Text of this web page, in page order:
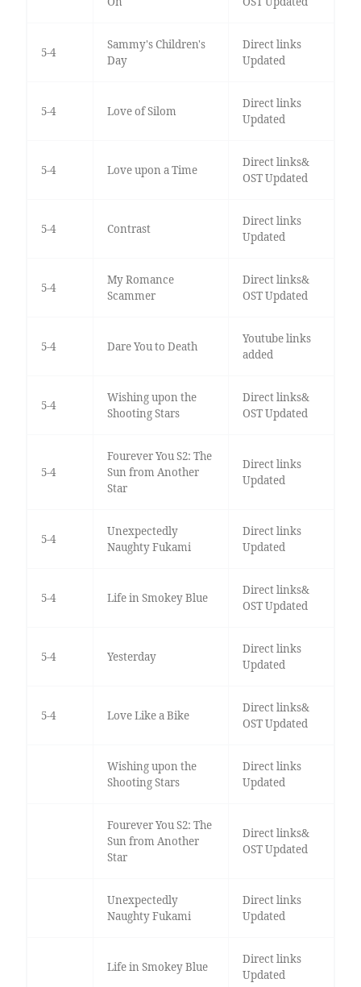
5-4
Sammy's Children's
Day
Direct links
Updated
5-4 Love of Silom
Direct links
Updated
5-4 Love upon a Time
Direct links&
OST Updated
5-4 Contrast
Direct links
Updated
5-4
My Romance
Scammer
Direct links&
OST Updated
5-4 Dare You to Death
Youtube links
added
5-4
Wishing upon the
Shooting Stars
Direct links&
OST Updated
5-4
Fourever You S2: The
Sun from Another
Star
Direct links
Updated
5-4
Unexpectedly
Naughty Fukami
Direct links
Updated
5-4 Life in Smokey Blue
Direct links&
OST Updated
5-4 Yesterday
Direct links
Updated
5-4 Love Like a Bike
Direct links&
OST Updated
Wishing upon the
Shooting Stars
Direct links
Updated
Fourever You S2: The
Sun from Another
Star
Direct links&
OST Updated
Unexpectedly
Naughty Fukami
Direct links
Updated
Life in Smokey Blue
Direct links
Updated